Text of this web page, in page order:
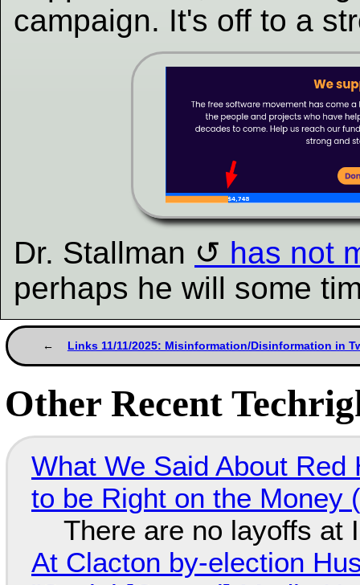
campaign. It's off to a
Dr. Stallman
has not
perhaps he will some
Links 11/11/2025: Misinformation/Disinformation in
Other Recent
What We Said About
to be Right on the Money
There are no layoffs at
At Clacton by-election